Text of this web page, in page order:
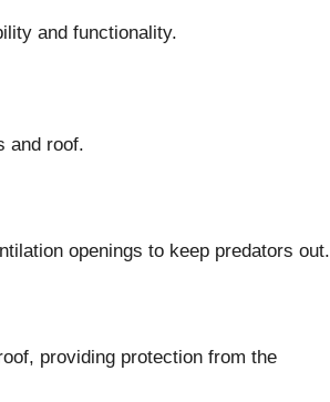
and functionality.
and roof.
openings to keep predators out.
providing protection from the